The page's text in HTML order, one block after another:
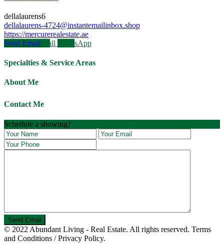
dellalaurens6
dellalaurens-4724@instantemailinbox.shop
https://mercurerealestate.ae
Send Email
Call WhatsApp
Specialties & Service Areas
About Me
Contact Me
Schedule a showing?
© 2022 Abundant Living - Real Estate. All rights reserved. Terms
and Conditions / Privacy Policy.